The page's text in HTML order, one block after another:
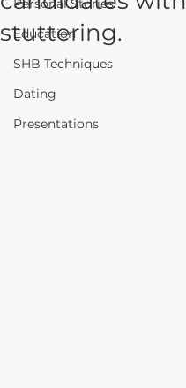
Personal Stories
Education
SHB Techniques
Dating
Presentations
stuttering.